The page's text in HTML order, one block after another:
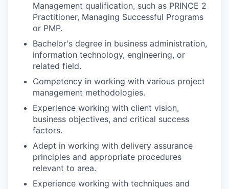
Management qualification, such as PRINCE 2
Practitioner, Managing Successful Programs
or PMP.
Bachelor's degree in business administration,
information technology, engineering, or
related field.
Competency in working with various project
management methodologies.
Experience working with client vision,
business objectives, and critical success
factors.
Adept in working with delivery assurance
principles and appropriate procedures
relevant to area.
Experience working with techniques and